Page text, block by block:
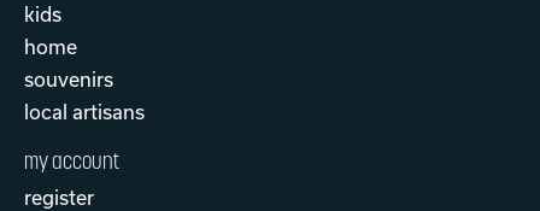
kids
home
souvenirs
local artisans
my account
register